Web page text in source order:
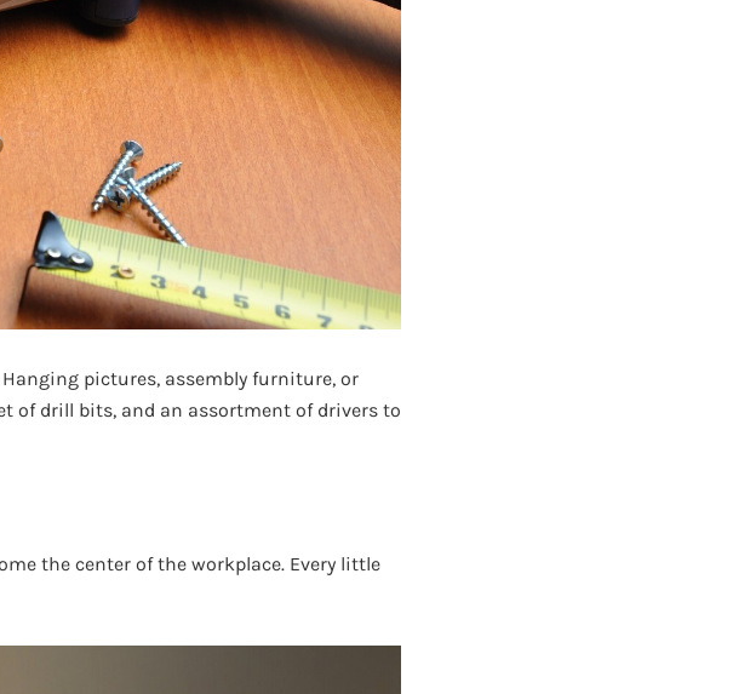
pictures, assembly furniture, or
of drill bits, and an assortment of drivers to
the center of the workplace. Every little